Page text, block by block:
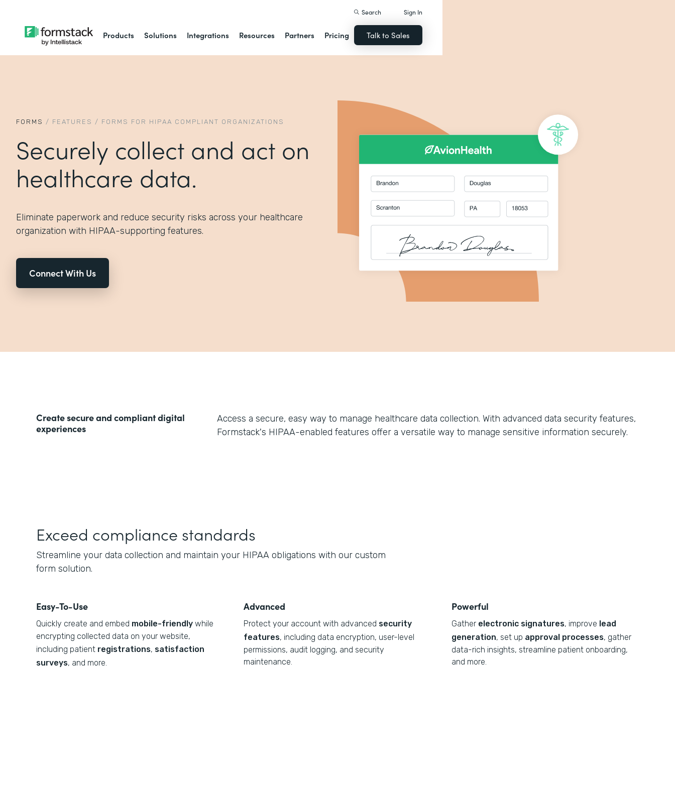
Products Solutions Integrations Resources Partners Pricing
Search Sign In
Talk to Sales
FORMS / FEATURES / FORMS FOR HIPAA COMPLIANT ORGANIZATIONS
Securely collect and act on
healthcare data.
Eliminate paperwork and reduce security risks across your healthcare
organization with HIPAA-supporting features.
Connect With Us
Create secure and compliant digital
experiences
Access a secure, easy way to manage healthcare data collection. With advanced data security features,
Formstack's HIPAA-enabled features offer a versatile way to manage sensitive information securely.
Exceed compliance standards
Streamline your data collection and maintain your HIPAA obligations with our custom
form solution.
Easy-To-Use
Quickly create and embed mobile-friendly while
encrypting collected data on your website,
including patient registrations, satisfaction
surveys, and more.
Advanced
Protect your account with advanced security
features, including data encryption, user-level
permissions, audit logging, and security
maintenance.
Powerful
Gatherelectronic signatures, improve lead
generation, set up approval processes, gather
data-rich insights, streamline patient onboarding,
and more.